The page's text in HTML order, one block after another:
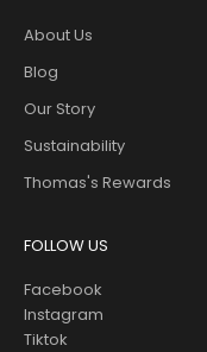
About Us
Blog
Our Story
Sustainability
Thomas's Rewards
FOLLOW US
Facebook
Instagram
Tiktok